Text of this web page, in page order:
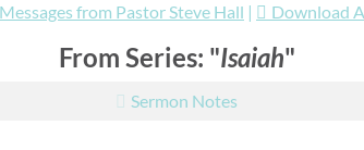
from Pastor Steve Hall | Download
From Series: "Isaiah"
Sermon Notes